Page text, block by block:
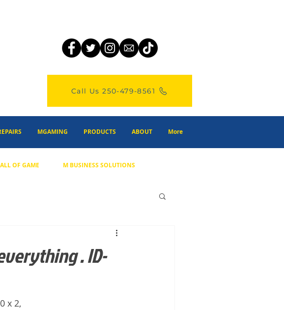
Call Us 250-479-8561
MGAMING PRODUCTS ABOUT More
OF GAME M BUSINESS SOLUTIONS
. ID-
x 2,